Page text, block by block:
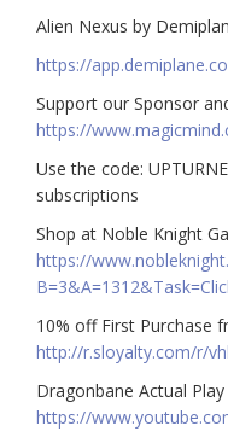
Alien Nexus by
https://
Support our Sponsor
https://
Use the code:
subscriptions
Shop at Noble Knight
https://
10% off First Purchase
http://r.sloyalty.com/r/
Dragonbane Actual
https://